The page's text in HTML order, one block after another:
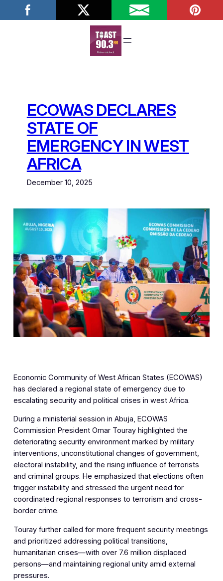
ECOWAS DECLARES
STATE OF
EMERGENCY IN WEST
AFRICA
December 10, 2025
Economic Community of West African States (ECOWAS)
has declared a regional state of emergency due to
escalating security and political crises in west Africa.
During a ministerial session in Abuja, ECOWAS
Commission President Omar Touray highlighted the
deteriorating security environment marked by military
interventions, unconstitutional changes of government,
electoral instability, and the rising influence of terrorists
and criminal groups. He emphasized that elections often
trigger instability and stressed the urgent need for
coordinated regional responses to terrorism and cross-
border crime.
Touray further called for more frequent security meetings
and prioritized addressing political transitions,
humanitarian crises—with over 7.6 million displaced
persons—and maintaining regional unity amid external
pressures.